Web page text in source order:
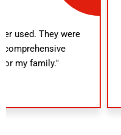
"Lead Safety
expertise in lead